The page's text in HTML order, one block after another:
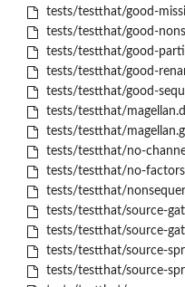
tests/testthat/good-
tests/testthat/good-
tests/testthat/good-
tests/testthat/good-
tests/testthat/good-
tests/testthat/
tests/testthat/
tests/testthat/no-
tests/testthat/no-
tests/testthat/
tests/testthat/source-
tests/testthat/source-
tests/testthat/source-
tests/testthat/source-